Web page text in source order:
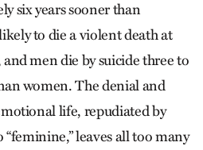
six years sooner than
to die a violent death at
men die by suicide three to
women. The denial and
life, repudiated by
leaves all too many